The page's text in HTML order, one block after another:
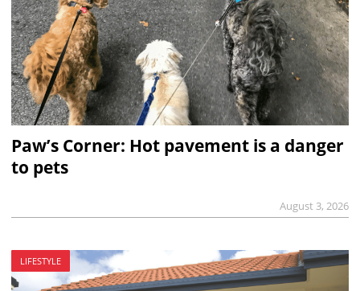
Paw’s Corner: Hot pavement is a danger
to pets
August 3, 2026
LIFESTYLE